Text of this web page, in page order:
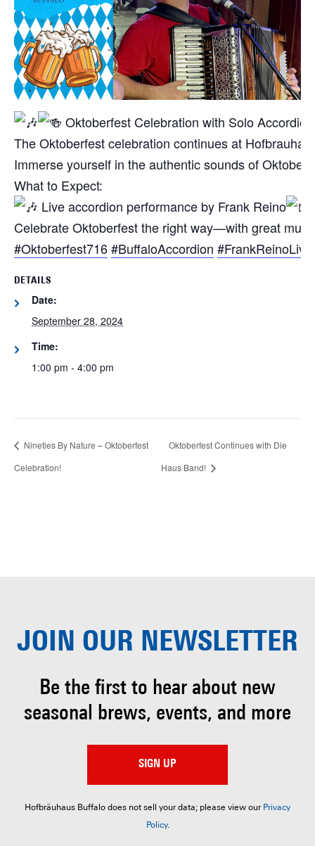
Oktoberfest Celebration with Solo
The Oktoberfest celebration continues at
Immerse yourself in the authentic sounds of
What to Expect:
Live accordion performance by Frank Reino
Celebrate Oktoberfest the right way—with great
#Oktoberfest716#BuffaloAccordion #FrankReinoLive
DETAILS
Date:
September 28, 2024
Time:
1:00 pm - 4:00 pm
Nineties By Nature – Oktoberfest
Celebration!
Oktoberfest Continues with Die
Haus Band!
JOIN OUR NEWSLETTER
Be the first to hear about new
seasonal brews, events, and more
SIGN UP
Hofbräuhaus Buffalo does not sell your data; please view our Privacy
Policy.